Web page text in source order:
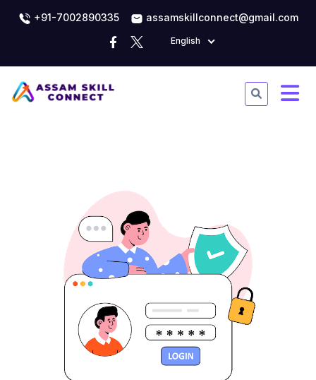
+91-7002890335 assamskillconnect@gmail.com
English